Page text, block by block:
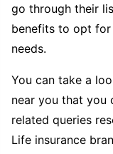
go through their
benefits to opt
needs.
You can take a
near you that you
related queries
Life insurance